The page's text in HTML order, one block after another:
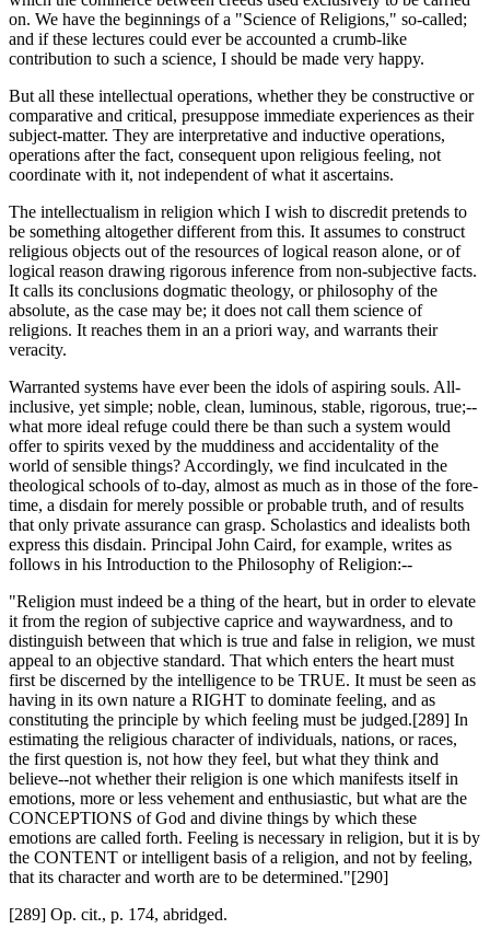
on. We have the beginnings of a "Science of Religions," so-called;
and if these lectures could ever be accounted a crumb-like
contribution to such a science, I should be made very happy.
But all these intellectual operations, whether they be constructive or
comparative and critical, presuppose immediate experiences as their
subject-matter. They are interpretative and inductive operations,
operations after the fact, consequent upon religious feeling, not
coordinate with it, not independent of what it ascertains.
The intellectualism in religion which I wish to discredit pretends to
be something altogether different from this. It assumes to construct
religious objects out of the resources of logical reason alone, or of
logical reason drawing rigorous inference from non-subjective facts.
It calls its conclusions dogmatic theology, or philosophy of the
absolute, as the case may be; it does not call them science of
religions. It reaches them in an a priori way, and warrants their
veracity.
Warranted systems have ever been the idols of aspiring souls. All-
inclusive, yet simple; noble, clean, luminous, stable, rigorous, true;--
what more ideal refuge could there be than such a system would
offer to spirits vexed by the muddiness and accidentality of the
world of sensible things? Accordingly, we find inculcated in the
theological schools of to-day, almost as much as in those of the fore-
time, a disdain for merely possible or probable truth, and of results
that only private assurance can grasp. Scholastics and idealists both
express this disdain. Principal John Caird, for example, writes as
follows in his Introduction to the Philosophy of Religion:--
"Religion must indeed be a thing of the heart, but in order to elevate
it from the region of subjective caprice and waywardness, and to
distinguish between that which is true and false in religion, we must
appeal to an objective standard. That which enters the heart must
first be discerned by the intelligence to be TRUE. It must be seen as
having in its own nature a RIGHT to dominate feeling, and as
constituting the principle by which feeling must be judged.[289] In
estimating the religious character of individuals, nations, or races,
the first question is, not how they feel, but what they think and
believe--not whether their religion is one which manifests itself in
emotions, more or less vehement and enthusiastic, but what are the
CONCEPTIONS of God and divine things by which these
emotions are called forth. Feeling is necessary in religion, but it is by
the CONTENT or intelligent basis of a religion, and not by feeling,
that its character and worth are to be determined."[290]
[289] Op. cit., p. 174, abridged.